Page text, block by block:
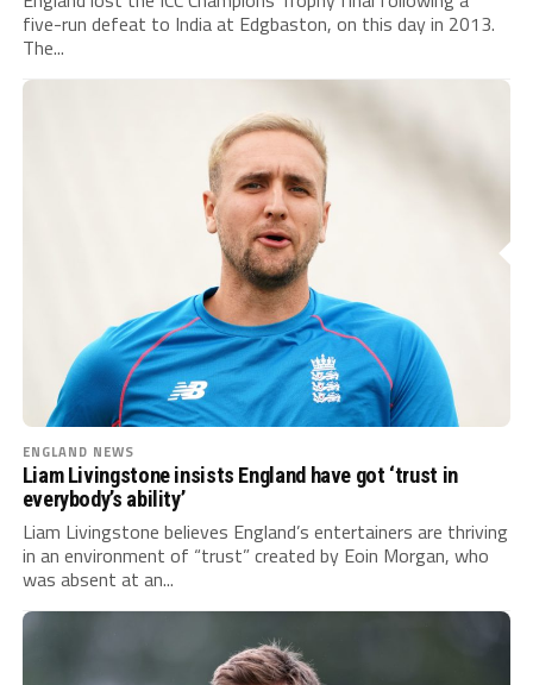
five-run defeat to India at Edgbaston, on this day in 2013.
The...
ENGLAND NEWS
Liam Livingstone insists England have got ‘trust in
everybody’s ability’
Liam Livingstone believes England’s entertainers are thriving
in an environment of “trust” created by Eoin Morgan, who
was absent at an...